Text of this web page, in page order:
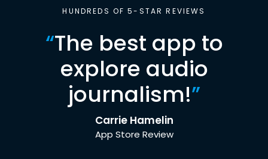
HUNDREDS OF 5-STAR REVIEWS
“The best app to
explore audio
journalism!”
Carrie Hamelin
App Store Review